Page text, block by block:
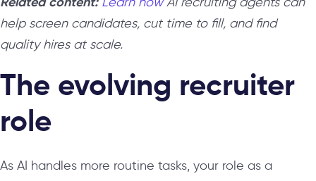
help screen candidates, cut time to fill, and find
quality hires at scale.
The evolving recruiter
role
As AI handles more routine tasks, your role as a